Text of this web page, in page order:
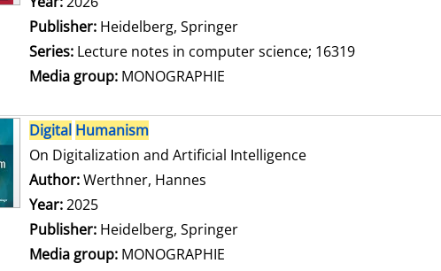
Publisher: Heidelberg, Springer
Series: Lecture notes in computer science; 16319
Media group: MONOGRAPHIE
Digital Humanism
On Digitalization and Artificial Intelligence
Author:Werthner, Hannes
Year:2025
Publisher: Heidelberg, Springer
Media group: MONOGRAPHIE